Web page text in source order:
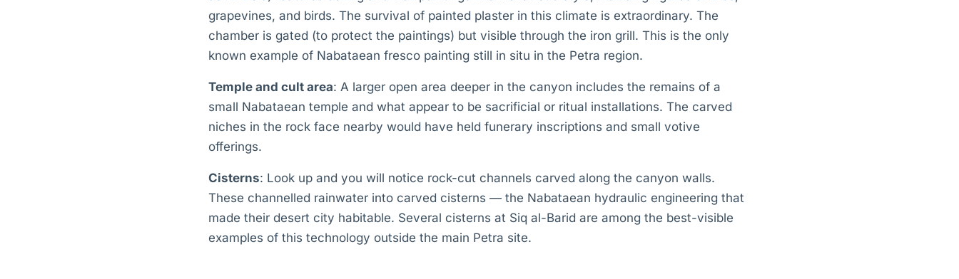
grapevines, and birds. The survival of painted plaster in this climate is extraordinary. The
chamber is gated (to protect the paintings) but visible through the iron grill. This is the only
known example of Nabataean fresco painting still in situ in the Petra region.
Temple and cult area: A larger open area deeper in the canyon includes the remains of a
small Nabataean temple and what appear to be sacrificial or ritual installations. The carved
niches in the rock face nearby would have held funerary inscriptions and small votive
offerings.
Cisterns: Look up and you will notice rock-cut channels carved along the canyon walls.
These channelled rainwater into carved cisterns — the Nabataean hydraulic engineering that
made their desert city habitable. Several cisterns at Siq al-Barid are among the best-visible
examples of this technology outside the main Petra site.